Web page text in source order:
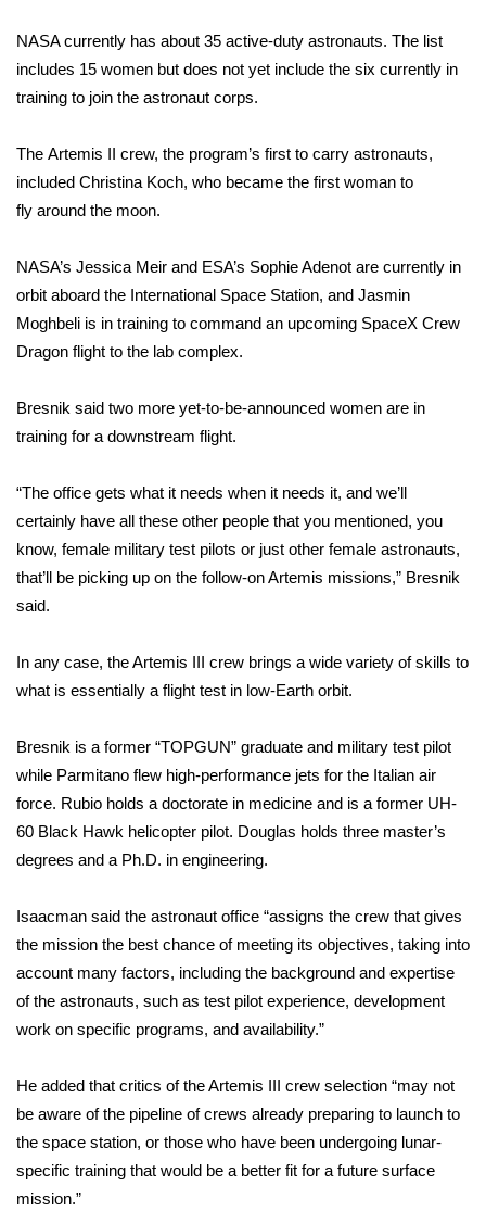
Obituaries
2025 Obituaries
Pets Without Partners
WCBI Medical Expert
Hosford Legal Line
Find A Job
WCBI Channel Updates
CBSN Livefeed
Fox 4
What’s On
Ion Plus
FCC Applications
About WCBI-TV
Contact Us
Employment
WCBI FCC Reports
Intern With Us
NASA currently has about 35 active-duty astronauts. The list
includes 15 women but does not yet include the six currently in
training to join the astronaut corps.
The Artemis II crew, the program’s first to carry astronauts,
included Christina Koch, who became the first woman to
fly around the moon.
NASA’s Jessica Meir and ESA’s Sophie Adenot are currently in
orbit aboard the International Space Station, and Jasmin
Moghbeli is in training to command an upcoming SpaceX Crew
Dragon flight to the lab complex.
Bresnik said two more yet-to-be-announced women are in
training for a downstream flight.
“The office gets what it needs when it needs it, and we’ll
certainly have all these other people that you mentioned, you
know, female military test pilots or just other female astronauts,
that’ll be picking up on the follow-on Artemis missions,” Bresnik
said.
In any case, the Artemis III crew brings a wide variety of skills to
what is essentially a flight test in low-Earth orbit.
Bresnik is a former “TOPGUN” graduate and military test pilot
while Parmitano flew high-performance jets for the Italian air
force. Rubio holds a doctorate in medicine and is a former UH-
60 Black Hawk helicopter pilot. Douglas holds three master’s
degrees and a Ph.D. in engineering.
Isaacman said the astronaut office “assigns the crew that gives
the mission the best chance of meeting its objectives, taking into
account many factors, including the background and expertise
of the astronauts, such as test pilot experience, development
work on specific programs, and availability.”
He added that critics of the Artemis III crew selection “may not
be aware of the pipeline of crews already preparing to launch to
the space station, or those who have been undergoing lunar-
specific training that would be a better fit for a future surface
mission.”